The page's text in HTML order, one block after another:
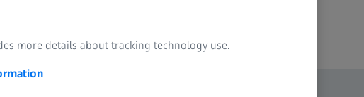
more details about tracking technology use.